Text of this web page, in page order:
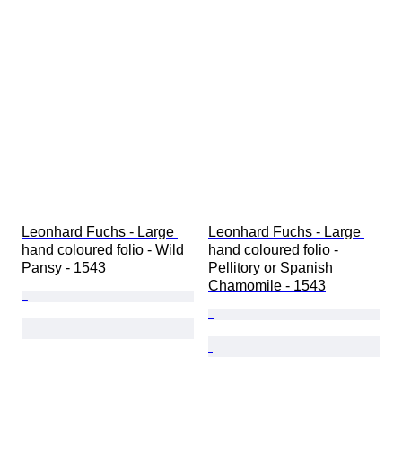
Leonhard Fuchs - Large
hand coloured folio - Wild
Pansy - 1543
Leonhard Fuchs - Large
hand coloured folio -
Pellitory or Spanish
Chamomile - 1543